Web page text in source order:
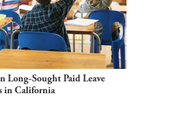
Long-Sought Paid Leave
in California